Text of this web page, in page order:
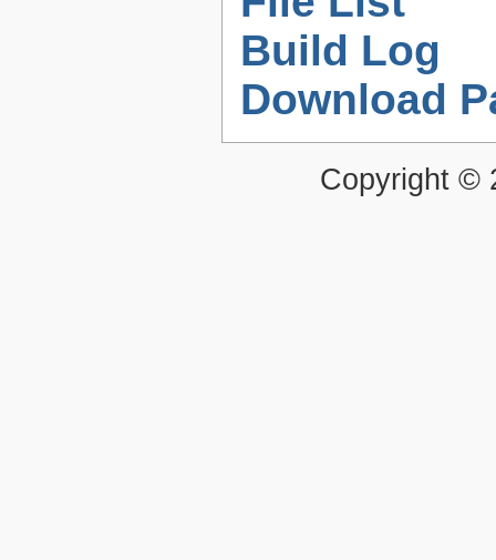
Build Log
Download
Copyright ©